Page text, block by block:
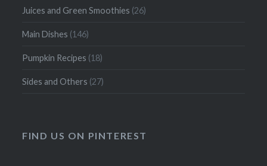
Juices and Green Smoothies (26)
Main Dishes (146)
Pumpkin Recipes (18)
Sides and Others (27)
FIND US ON PINTEREST